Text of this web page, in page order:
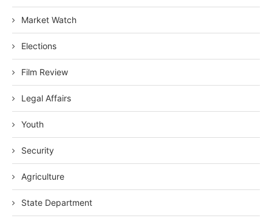
Market Watch
Elections
Film Review
Legal Affairs
Youth
Security
Agriculture
State Department